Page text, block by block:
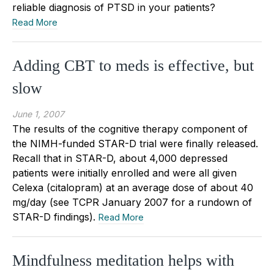
reliable diagnosis of PTSD in your patients?
Read More
Adding CBT to meds is effective, but
slow
June 1, 2007
The results of the cognitive therapy component of
the NIMH-funded STAR-D trial were finally released.
Recall that in STAR-D, about 4,000 depressed
patients were initially enrolled and were all given
Celexa (citalopram) at an average dose of about 40
mg/day (see TCPR January 2007 for a rundown of
STAR-D findings). Read More
Mindfulness meditation helps with